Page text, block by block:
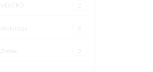
VEKTRO 2
Waterway 8
Zodiac 3